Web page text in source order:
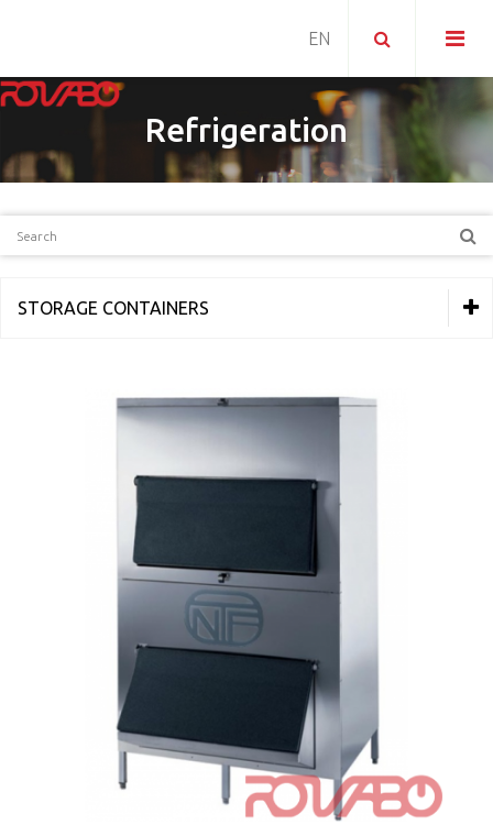
Refrigeration
STORAGE CONTAINERS
REFRIGERATION
Ice cubes makers
Ice granules makers
Ice flakes makers
Storage containers
Refrigerated cabinets
Refrigerated counters
Blast chillers-freezers
Accessories